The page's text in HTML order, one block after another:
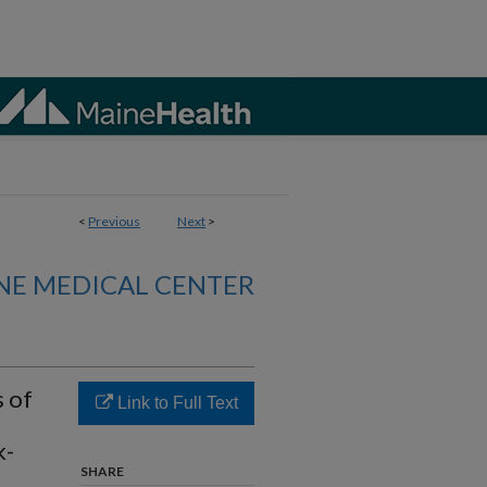
< Previous Next >
MEDICAL CENTER
of
Link to Full Text
SHARE